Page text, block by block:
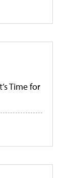
Time for